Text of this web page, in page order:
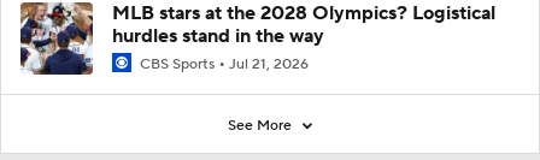
MLB stars at the 2028 Olympics? Logistical
hurdles stand in the way
CBS Sports Jul 21, 2026
See More